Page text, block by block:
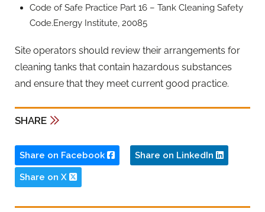
Code of Safe Practice Part 16 – Tank Cleaning Safety
Code.Energy Institute, 20085
Site operators should review their arrangements for
cleaning tanks that contain hazardous substances
and ensure that they meet current good practice.
SHARE
Share on Facebook Share on LinkedIn
Share on X